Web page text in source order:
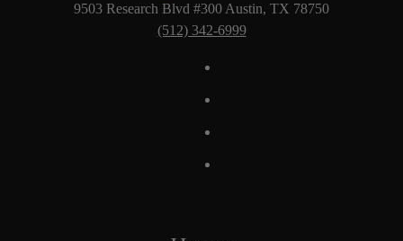
9503 Research Blvd #300 Austin, TX 78750
(512) 342-6999